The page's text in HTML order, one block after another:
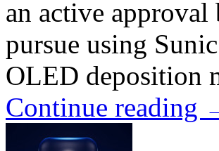
an active
pursue using
OLED deposition
Continue reading